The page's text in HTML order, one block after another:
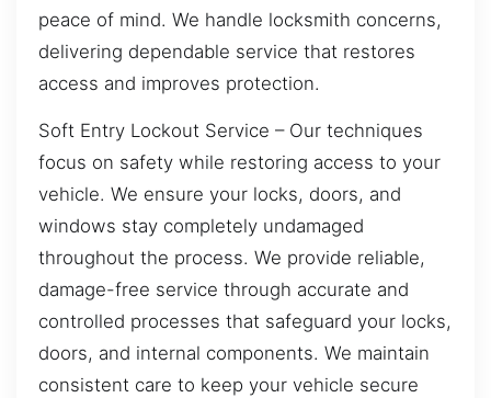
peace of mind. We handle locksmith concerns,
delivering dependable service that restores
access and improves protection.
Soft Entry Lockout Service – Our techniques
focus on safety while restoring access to your
vehicle. We ensure your locks, doors, and
windows stay completely undamaged
throughout the process. We provide reliable,
damage-free service through accurate and
controlled processes that safeguard your locks,
doors, and internal components. We maintain
consistent care to keep your vehicle secure